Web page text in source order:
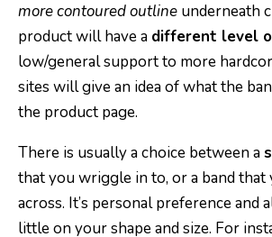
more contoured outline underneath
product will have a different level
low/general support to more
sites will give an idea of what the
the product page.
There is usually a choice between a
that you wriggle in to, or a band that
across. It’s personal preference and
little on your shape and size. For